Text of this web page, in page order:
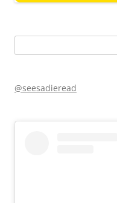
for:
@seesadieread